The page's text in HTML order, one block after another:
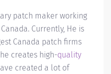
patch maker working
Currently, He is
Canada patch firms
creates high-quality
created a lot of